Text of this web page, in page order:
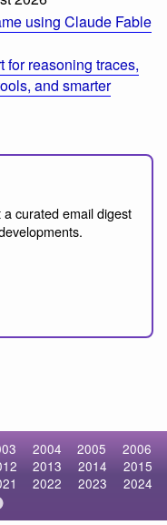
using Claude Fable
for reasoning traces,
and smarter
a curated email digest
2004 2005
2006
2013 2014
2015
2022 2023
2024